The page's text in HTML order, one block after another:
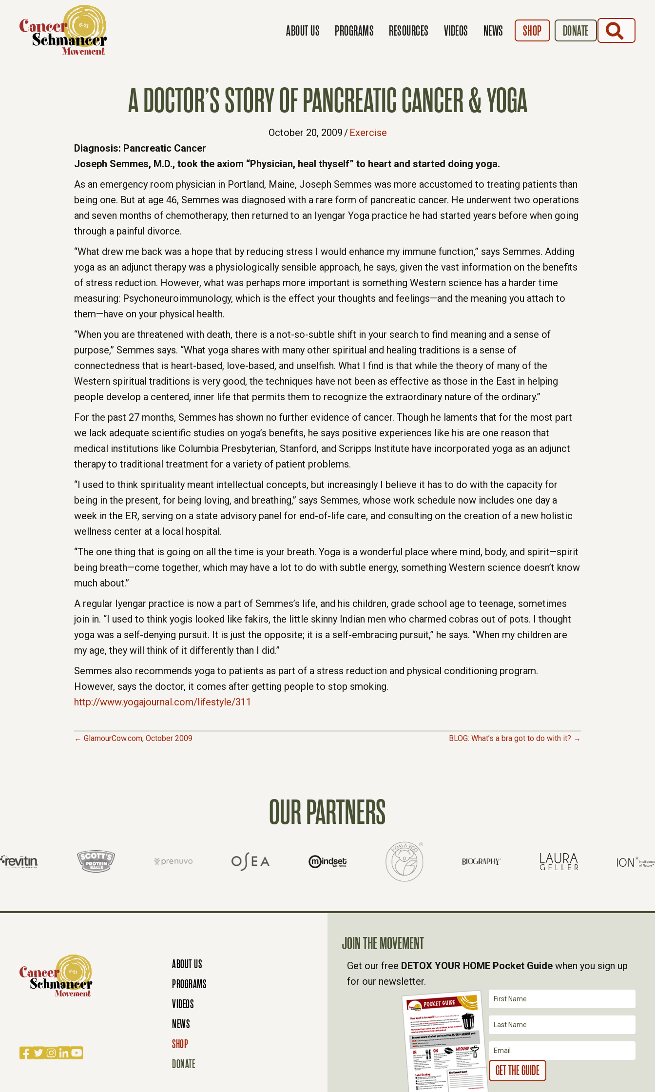
ABOUT US PROGRAMS RESOURCES VIDEOS NEWS SHOP DONATE
A DOCTOR’S STORY OF PANCREATIC CANCER & YOGA
October 20, 2009/ Exercise
Diagnosis: Pancreatic Cancer
Joseph Semmes, M.D., took the axiom “Physician, heal thyself” to heart and started doing yoga.
As an emergency room physician in Portland, Maine, Joseph Semmes was more accustomed to treating patients than
being one. But at age 46, Semmes was diagnosed with a rare form of pancreatic cancer. He underwent two operations
and seven months of chemotherapy, then returned to an Iyengar Yoga practice he had started years before when going
through a painful divorce.
“What drew me back was a hope that by reducing stress I would enhance my immune function,” says Semmes. Adding
yoga as an adjunct therapy was a physiologically sensible approach, he says, given the vast information on the benefits
of stress reduction. However, what was perhaps more important is something Western science has a harder time
measuring: Psychoneuroimmunology, which is the effect your thoughts and feelings—and the meaning you attach to
them—have on your physical health.
“When you are threatened with death, there is a not-so-subtle shift in your search to find meaning and a sense of
purpose,” Semmes says. “What yoga shares with many other spiritual and healing traditions is a sense of
connectedness that is heart-based, love-based, and unselfish. What I find is that while the theory of many of the
Western spiritual traditions is very good, the techniques have not been as effective as those in the East in helping
people develop a centered, inner life that permits them to recognize the extraordinary nature of the ordinary.”
For the past 27 months, Semmes has shown no further evidence of cancer. Though he laments that for the most part
we lack adequate scientific studies on yoga’s benefits, he says positive experiences like his are one reason that
medical institutions like Columbia Presbyterian, Stanford, and Scripps Institute have incorporated yoga as an adjunct
therapy to traditional treatment for a variety of patient problems.
“I used to think spirituality meant intellectual concepts, but increasingly I believe it has to do with the capacity for
being in the present, for being loving, and breathing,” says Semmes, whose work schedule now includes one day a
week in the ER, serving on a state advisory panel for end-of-life care, and consulting on the creation of a new holistic
wellness center at a local hospital.
“The one thing that is going on all the time is your breath. Yoga is a wonderful place where mind, body, and spirit—spirit
being breath—come together, which may have a lot to do with subtle energy, something Western science doesn’t know
much about.”
A regular Iyengar practice is now a part of Semmes’s life, and his children, grade school age to teenage, sometimes
join in. “I used to think yogis looked like fakirs, the little skinny Indian men who charmed cobras out of pots. I thought
yoga was a self-denying pursuit. It is just the opposite; it is a self-embracing pursuit,” he says. “When my children are
my age, they will think of it differently than I did.”
Semmes also recommends yoga to patients as part of a stress reduction and physical conditioning program.
However, says the doctor, it comes after getting people to stop smoking.
http://www.yogajournal.com/lifestyle/311
T
S
N
A
I
← GlamourCow.com, October 2009 BLOG: What’s a bra got to do with it? →
OUR PARTNERS
Facebook
Twitter
Instagram
LinkedIn
YouTube
ABOUT US
PROGRAMS
VIDEOS
NEWS
SHOP
DONATE
JOIN THE MOVEMENT
Get our free DETOX YOUR HOME Pocket Guide when you sign up
for our newsletter.